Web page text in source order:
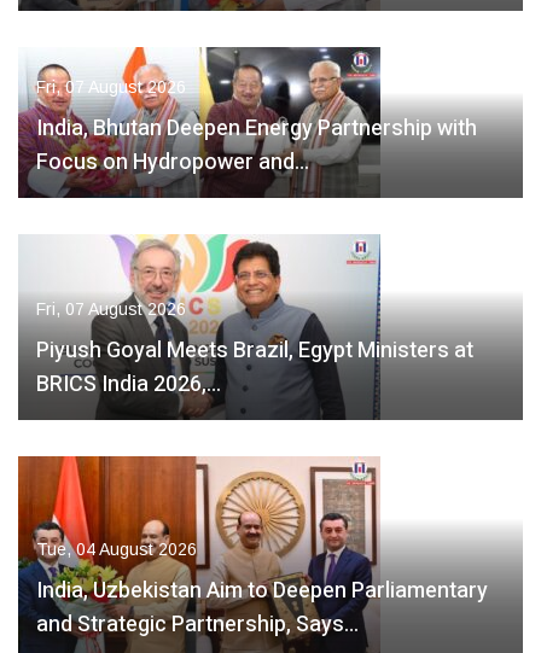
Fri, 07 August 2026
India, Bhutan Deepen Energy Partnership with
Focus on Hydropower and…
Fri, 07 August 2026
Piyush Goyal Meets Brazil, Egypt Ministers at
BRICS India 2026,…
Tue, 04 August 2026
India, Uzbekistan Aim to Deepen Parliamentary
and Strategic Partnership, Says…